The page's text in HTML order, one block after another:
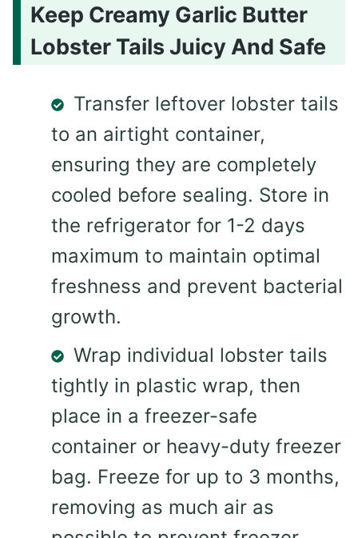
Keep Creamy Garlic Butter
Lobster Tails Juicy And Safe
Transfer leftover lobster tails
to an airtight container,
ensuring they are completely
cooled before sealing. Store in
the refrigerator for 1-2 days
maximum to maintain optimal
freshness and prevent bacterial
growth.
Wrap individual lobster tails
tightly in plastic wrap, then
place in a freezer-safe
container or heavy-duty freezer
bag. Freeze for up to 3 months,
removing as much air as